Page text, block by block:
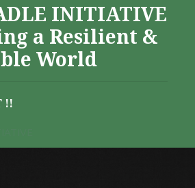
INITIATIVE
a Resilient &
World
!!